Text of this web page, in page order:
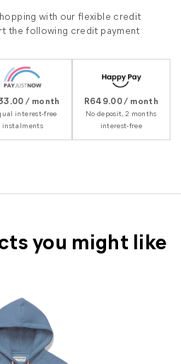
with our flexible credit
the following credit payment
/ month
interest-free
instalments
R649.00 / month
No deposit, 2 months
interest-free
you might like